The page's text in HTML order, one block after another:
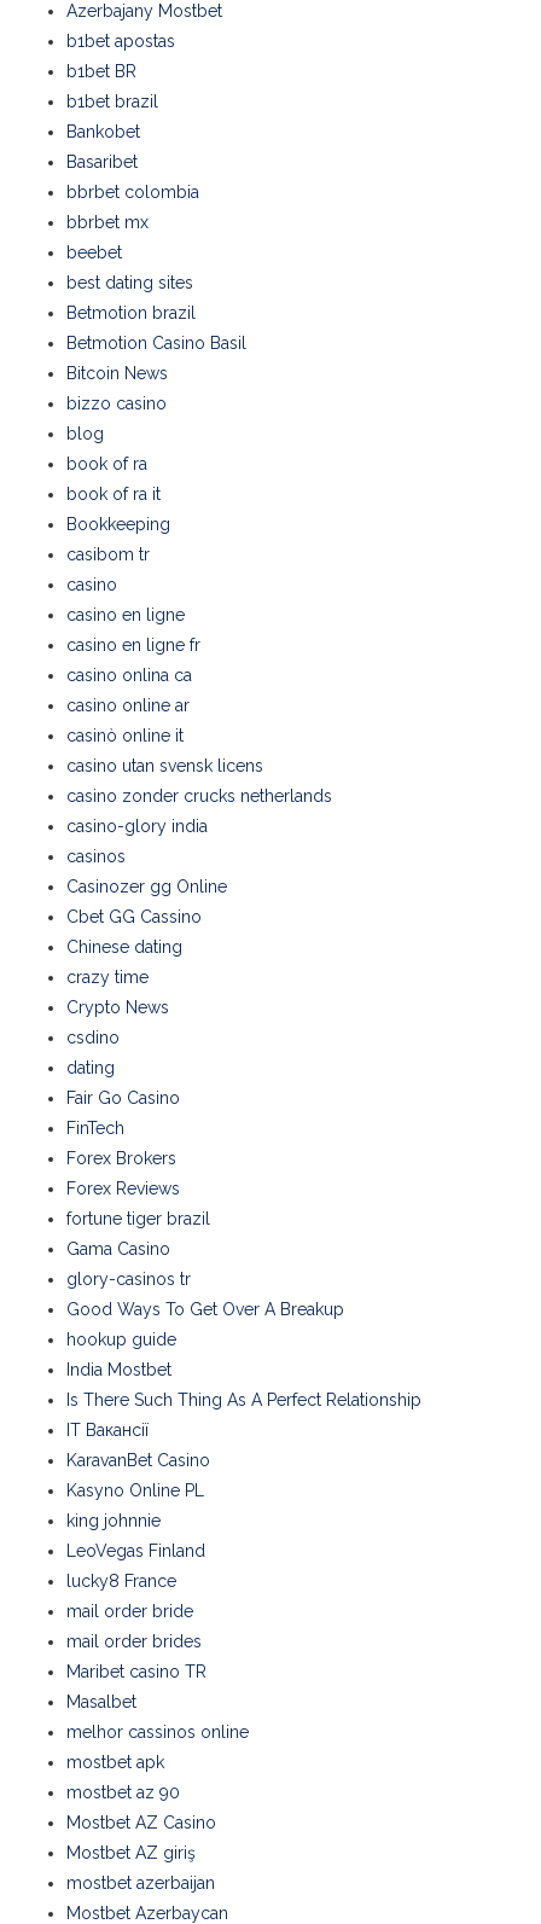
Azerbajany Mostbet
b1bet apostas
b1bet BR
b1bet brazil
Bankobet
Basaribet
bbrbet colombia
bbrbet mx
beebet
best dating sites
Betmotion brazil
Betmotion Casino Basil
Bitcoin News
bizzo casino
blog
book of ra
book of ra it
Bookkeeping
casibom tr
casino
casino en ligne
casino en ligne fr
casino onlina ca
casino online ar
casinò online it
casino utan svensk licens
casino zonder crucks netherlands
casino-glory india
casinos
Casinozer gg Online
Cbet GG Cassino
Chinese dating
crazy time
Crypto News
csdino
dating
Fair Go Casino
FinTech
Forex Brokers
Forex Reviews
fortune tiger brazil
Gama Casino
glory-casinos tr
Good Ways To Get Over A Breakup
hookup guide
India Mostbet
Is There Such Thing As A Perfect Relationship
IT Вакансії
KaravanBet Casino
Kasyno Online PL
king johnnie
LeoVegas Finland
lucky8 France
mail order bride
mail order brides
Maribet casino TR
Masalbet
melhor cassinos online
mostbet apk
mostbet az 90
Mostbet AZ Casino
Mostbet AZ giriş
mostbet azerbaijan
Mostbet Azerbaycan